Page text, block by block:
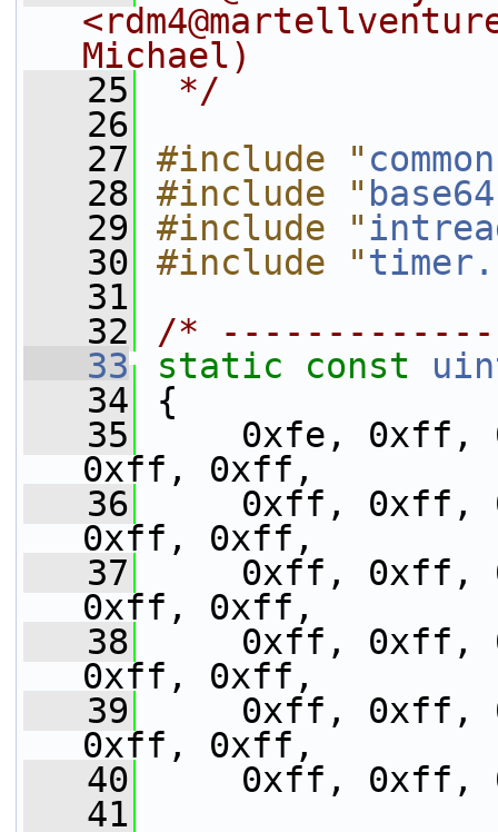
Michael)
   25
*/
   26
   27
#include "
   28
#include "
   29
#include "
   30
#include "
   31
   32
/*
   33
static const
   34
{
   35
0xfe, 0xff,
0xff, 0xff,
   36
0xff, 0xff,
0xff, 0xff,
   37
0xff, 0xff,
0xff, 0xff,
   38
0xff, 0xff,
0xff, 0xff,
   39
0xff, 0xff,
0xff, 0xff,
   40
0xff, 0xff,
   41